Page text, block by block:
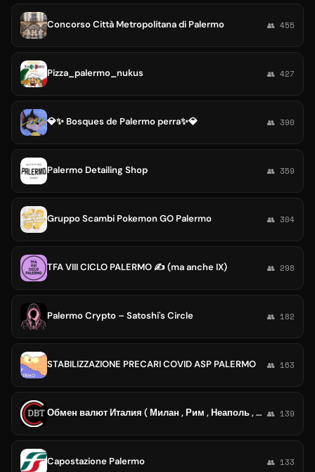
Concorso Città Metropolitana di Palermo 👥 455
Pizza_palermo_nukus 👥 427
💎✨ Bosques de Palermo perra✨💎 👥 390
Palermo Detailing Shop 👥 359
Gruppo Scambi Pokemon GO Palermo 👥 304
TFA VIII CICLO PALERMO ✍️ (ma anche IX) 👥 298
Palermo Crypto – Satoshi's Circle 👥 182
STABILIZZAZIONE PRECARI COVID ASP PALERMO 👥 163
Обмен валют Италия ( Милан , Рим , Неаполь , Палермо ) 👥 139
Capostazione Palermo 👥 133